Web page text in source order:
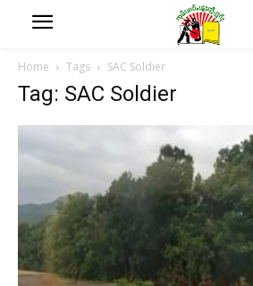
Home Tags SAC Soldier
Tag: SAC Soldier